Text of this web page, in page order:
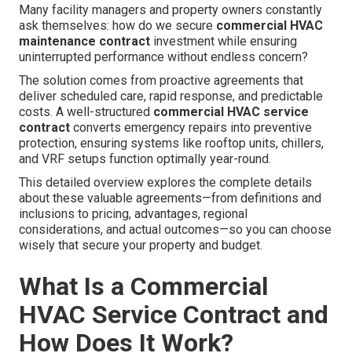
Many facility managers and property owners constantly
ask themselves: how do we secure commercial HVAC
maintenance contract investment while ensuring
uninterrupted performance without endless concern?
The solution comes from proactive agreements that
deliver scheduled care, rapid response, and predictable
costs. A well-structured commercial HVAC service
contract converts emergency repairs into preventive
protection, ensuring systems like rooftop units, chillers,
and VRF setups function optimally year-round.
This detailed overview explores the complete details
about these valuable agreements—from definitions and
inclusions to pricing, advantages, regional
considerations, and actual outcomes—so you can choose
wisely that secure your property and budget.
What Is a Commercial
HVAC Service Contract and
How Does It Work?